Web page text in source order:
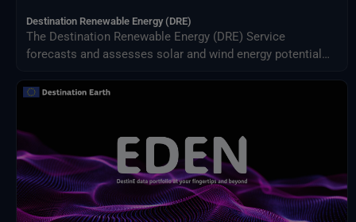
Destination Renewable Energy (DRE)
The Destination Renewable Energy (DRE) Service
forecasts and assesses solar and wind energy potential
simulations, 2-day forecasts, and interactive visualizations